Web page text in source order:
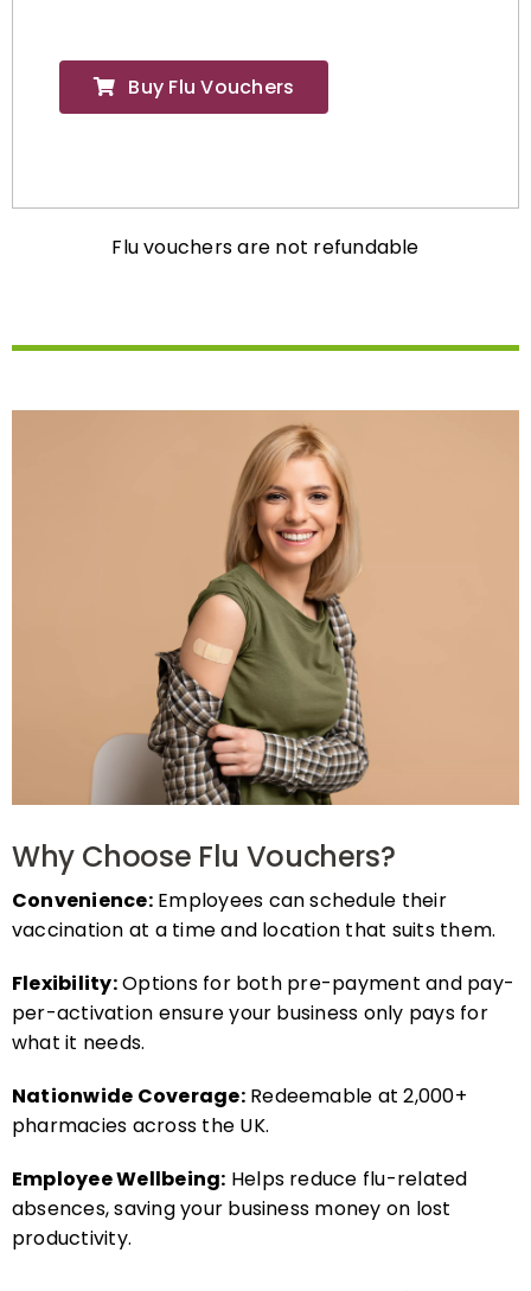
Buy Flu Vouchers
Convenience:Employees can schedule their
vaccination at a time and location that suits them.
per-activation ensure your business only pays for
what it needs.
pharmacies across the UK.
absences, saving your business money on lost
productivity.